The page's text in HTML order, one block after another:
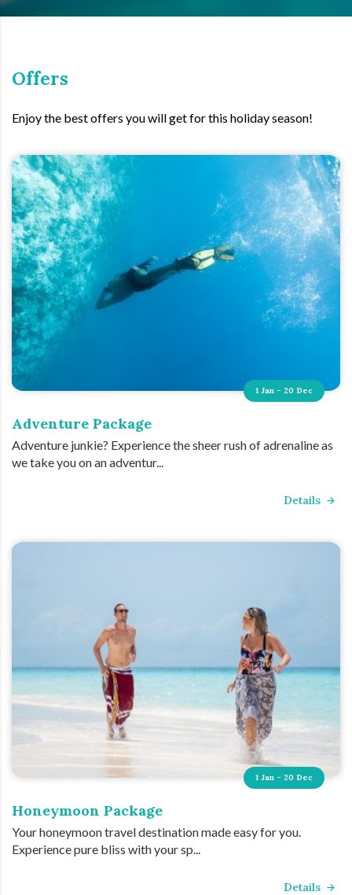
Offers
Enjoy the best offers you will get for this holiday season!
1 Jan - 20 Dec
Adventure Package
Adventure junkie? Experience the sheer rush of adrenaline as
we take you on an adventur...
Details
1 Jan - 20 Dec
Honeymoon Package
Your honeymoon travel destination made easy for you.
Experience pure bliss with your sp...
Details